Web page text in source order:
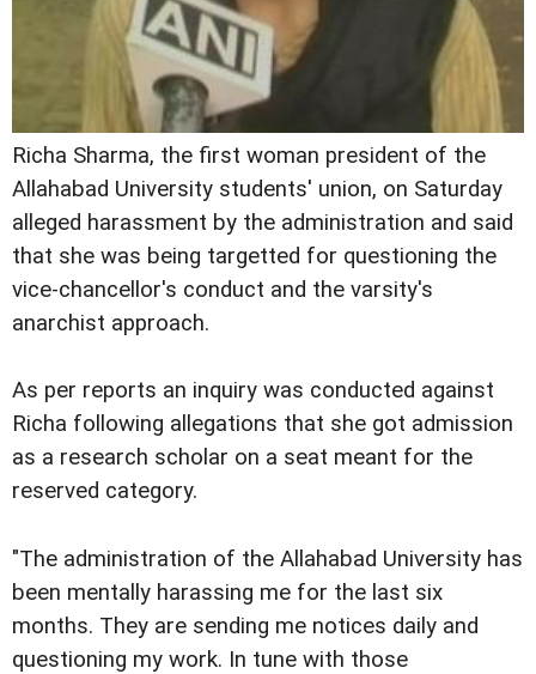
Richa Sharma, the first woman president of the
Allahabad University students' union, on Saturday
alleged harassment by the administration and said
that she was being targetted for questioning the
vice-chancellor's conduct and the varsity's
anarchist approach.
As per reports an inquiry was conducted against
Richa following allegations that she got admission
as a research scholar on a seat meant for the
reserved category.
"The administration of the Allahabad University has
been mentally harassing me for the last six
months. They are sending me notices daily and
questioning my work. In tune with those